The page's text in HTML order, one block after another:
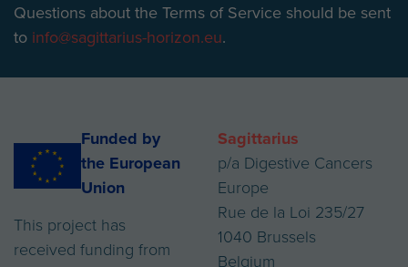
Questions about the Terms of Service should be sent
to info@sagittarius-horizon.eu.
Funded by
the European
Union
This project has
received funding from
Sagittarius
p/a Digestive Cancers
Europe
Rue de la Loi 235/27
1040 Brussels
Belgium